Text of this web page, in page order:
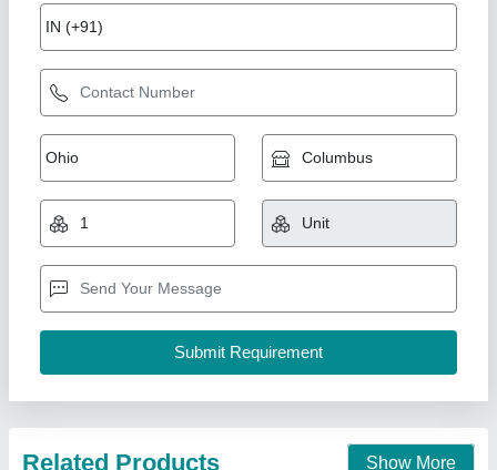
₹ 25,000
Country of Origin
Is It Portable: Portable
Material: Stainless Steel
A One Kitchen Equipment Co.,
Call Now
Contact Supplier